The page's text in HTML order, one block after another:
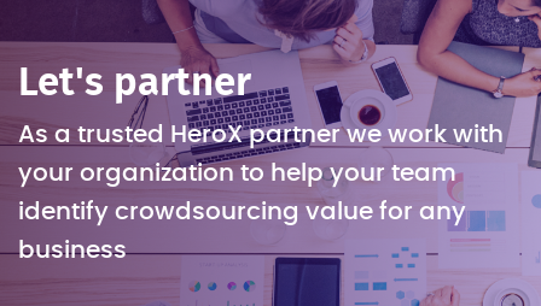
Let's partner
As a trusted HeroX partner we work with
your organization to help your team
identify crowdsourcing value for any
business